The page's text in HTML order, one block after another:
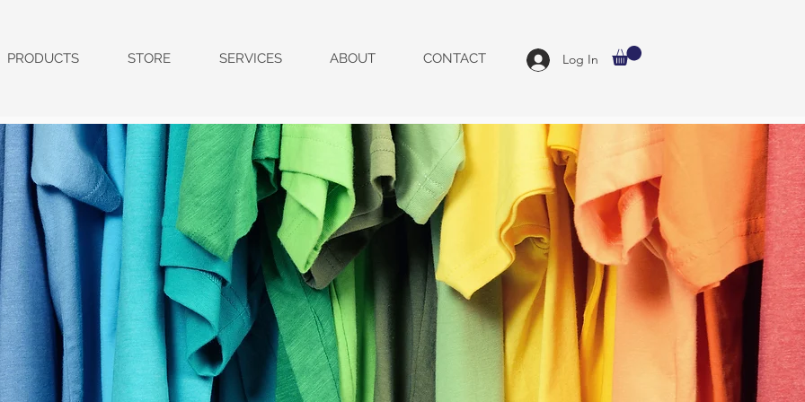
PRODUCTS STORE SERVICES ABOUT CONTACT Log In